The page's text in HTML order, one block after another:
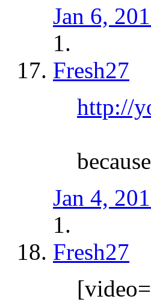
Jan 6,
Fresh27
http://
Jan 4,
Fresh27